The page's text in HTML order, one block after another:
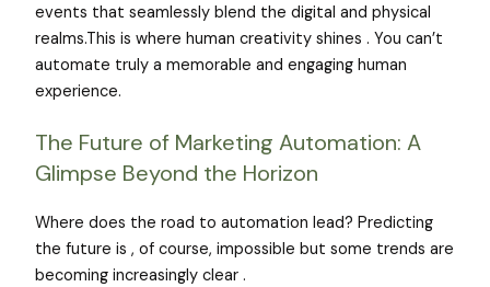
events that seamlessly blend the digital and physical
realms.This is where human creativity shines . You can’t
automate truly a memorable and engaging human
experience.
The Future of Marketing Automation: A
Glimpse Beyond the Horizon
Where does the road to automation lead? Predicting
the future is , of course, impossible but some trends are
becoming increasingly clear .